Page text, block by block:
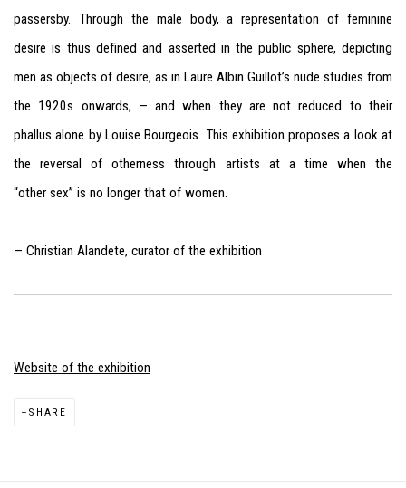
passersby. Through the male body, a representation of feminine
desire is thus defined and asserted in the public sphere, depicting
men as objects of desire, as in Laure Albin Guillot’s nude studies from
the 1920s onwards, — and when they are not reduced to their
phallus alone by Louise Bourgeois. This exhibition proposes a look at
the reversal of otherness through artists at a time when the
“other sex” is no longer that of women.
— Christian Alandete, curator of the exhibition
Website of the exhibition
SHARE